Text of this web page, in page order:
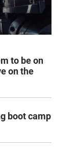
to be on
on the
boot camp